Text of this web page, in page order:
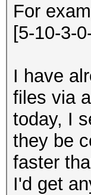
For
[5-10-3-
I have
files via
today, I
they be
faster
I'd get